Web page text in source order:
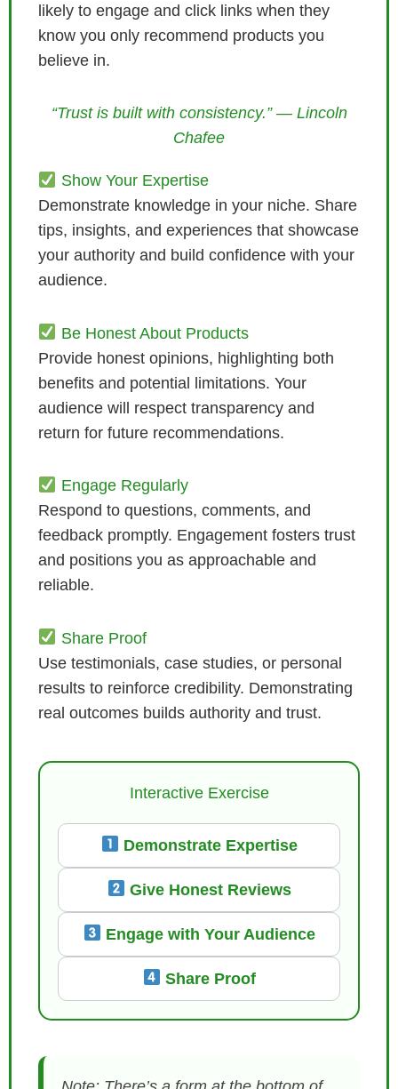
likely to engage and click links when they
know you only recommend products you
believe in.
“Trust is built with consistency.” — Lincoln
Chafee
Show Your Expertise
Demonstrate knowledge in your niche. Share
tips, insights, and experiences that showcase
your authority and build confidence with your
audience.
Be Honest About Products
Provide honest opinions, highlighting both
benefits and potential limitations. Your
audience will respect transparency and
return for future recommendations.
Engage Regularly
Respond to questions, comments, and
feedback promptly. Engagement fosters trust
and positions you as approachable and
reliable.
Share Proof
Use testimonials, case studies, or personal
results to reinforce credibility. Demonstrating
real outcomes builds authority and trust.
Interactive Exercise
Demonstrate Expertise
Give Honest Reviews
Engage with Your Audience
Share Proof